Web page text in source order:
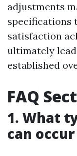
adjustments
specifications
satisfaction
ultimately
established
FAQ
1. What
can